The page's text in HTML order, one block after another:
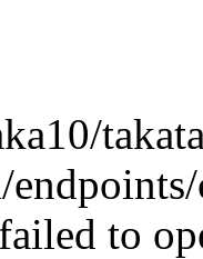
to